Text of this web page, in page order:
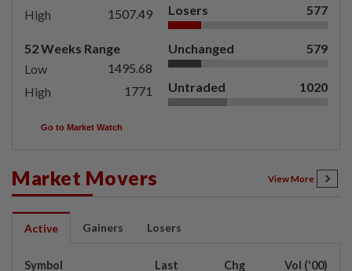
High
1507.49
52 Weeks Range
Low
1495.68
High
1771
Losers 577
Unchanged 579
Untraded 1020
Go to Market Watch
Market Movers View More
Active Gainers Losers
Symbol Last Chg Vol ('00)